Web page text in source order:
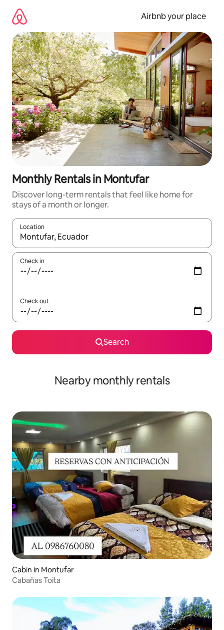
content
Airbnb your place
Monthly Rentals in Montufar
Discover long-term rentals that feel like home for
stays of a month or longer.
Location
When results are available, navigate with the up and down
Check in
Check out
Search
Nearby monthly rentals
Cabin in Montufar
Cabañas Toita